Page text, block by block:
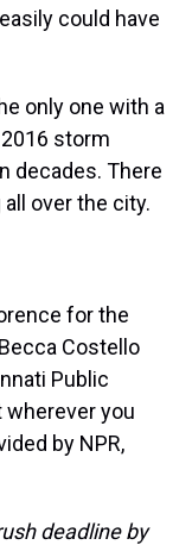
could have
only one with a
storm
decades. There
over the city.
for the
Costello
Public
wherever you
by NPR,
deadline by